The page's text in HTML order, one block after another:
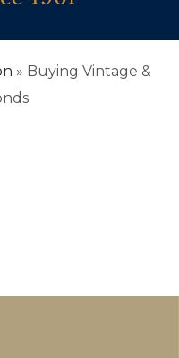
» Buying Vintage &